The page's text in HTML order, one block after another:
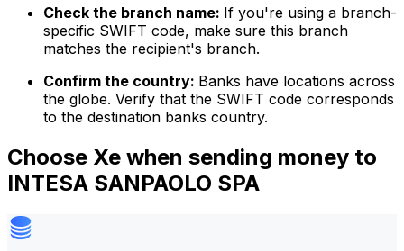
Check the branch name: If you're using a branch-
specific SWIFT code, make sure this branch
matches the recipient's branch.
Confirm the country: Banks have locations across
the globe. Verify that the SWIFT code corresponds
to the destination banks country.
Choose Xe when sending money to
INTESA SANPAOLO SPA